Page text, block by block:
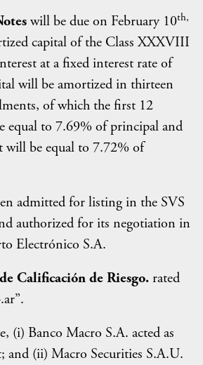
will be due on February 10th,
capital of the Class XXXVIII
at a fixed interest rate of
will be amortized in thirteen
of which the first 12
equal to 7.69% of principal and
will be equal to 7.72% of
admitted for listing in the SVS
authorized for its negotiation in
Electrónico S.A.
Calificación de Riesgo. rated
(i) Banco Macro S.A. acted as
and (ii) Macro Securities S.A.U.